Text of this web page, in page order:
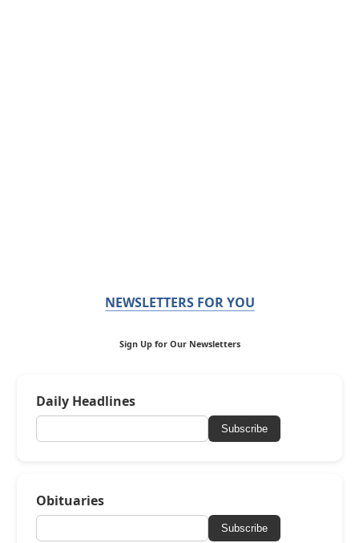
NEWSLETTERS FOR YOU
Sign Up for Our Newsletters
Daily Headlines
Subscribe
Obituaries
Subscribe